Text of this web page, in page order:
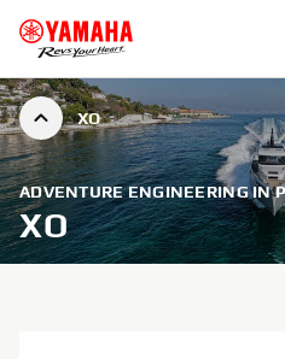
XO
ADVENTURE ENGINEERING IN
XO